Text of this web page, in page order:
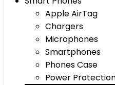
Apple AirTag
Chargers
Microphones
Smartphones
Phones Case
Power